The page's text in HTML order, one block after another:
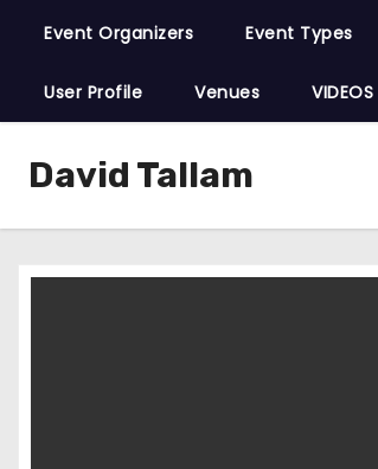
Event Organizers Event Types
User Profile Venues VIDEOS
David Tallam